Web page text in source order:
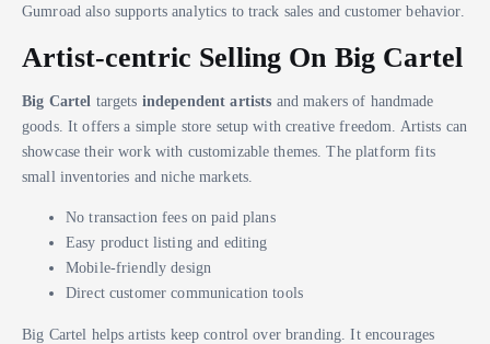
Gumroad also supports analytics to track sales and customer behavior.
Artist-centric Selling On Big Cartel
Big Cartel targets independent artists and makers of handmade
goods. It offers a simple store setup with creative freedom. Artists can
showcase their work with customizable themes. The platform fits
small inventories and niche markets.
No transaction fees on paid plans
Easy product listing and editing
Mobile-friendly design
Direct customer communication tools
Big Cartel helps artists keep control over branding. It encourages